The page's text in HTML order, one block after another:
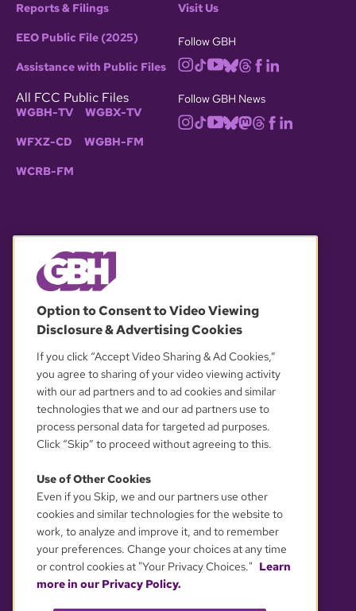
Reports & Filings
EEO Public File (2025)
Assistance with Public Files
All FCC Public Files
WGBH-TV WGBX-TV
WFXZ-CD WGBH-FM
WCRB-FM
Visit Us
Follow GBH
Follow GBH News
OUR PARTNERS
YOUR PRIVACY CHOICES
Option to Consent to Video Viewing
Disclosure & Advertising Cookies
If you click “Accept Video Sharing & Ad Cookies,”
you agree to sharing of your video viewing activity
with our ad partners and to ad cookies and similar
technologies that we and our ad partners use to
process personal data for targeted ad purposes.
Click “Skip” to proceed without agreeing to this.
Use of Other Cookies
Even if you Skip, we and our partners use other
cookies and similar technologies for the website to
work, to analyze and improve it, and to remember
your preferences. Change your choices at any time
or control cookies at "Your Privacy Choices." Learn
more in our Privacy Policy.